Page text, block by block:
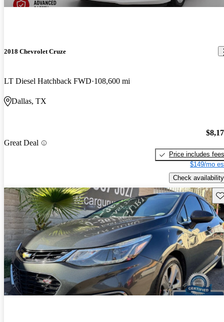
2018 Chevrolet Cruze
LT Diesel Hatchback FWD 108,600 mi
Dallas, TX
Great Deal
Price includes fees
$149/mo
Check availability